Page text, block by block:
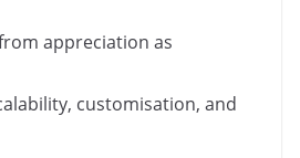
appreciation as
customisation, and